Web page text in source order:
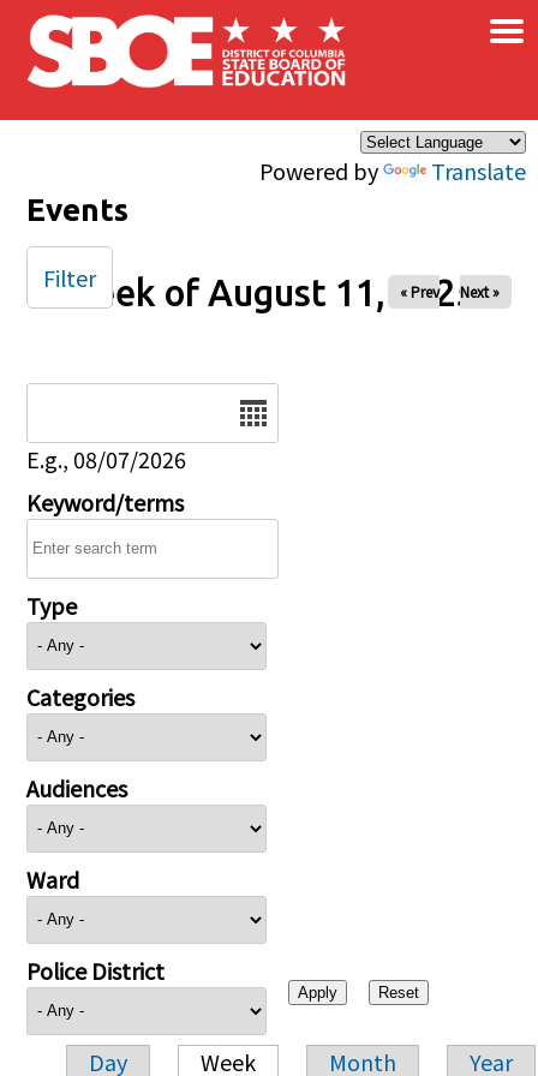
Skip to main content
Powered by Translate
×
Events
Week of August 11, 2025
« Prev Next »
E.g., 08/07/2026
Keyword/terms
Type
Categories
Audiences
Ward
Police District
Day Week Month Year
Filter